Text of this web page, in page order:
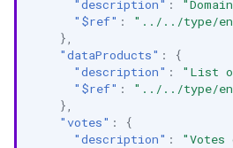
"description" :
"$ref" :
"../../type/
},
"dataProducts" :
{
"description" :
"List
"$ref" :
"../../type/
},
"votes" :
{
"description" :